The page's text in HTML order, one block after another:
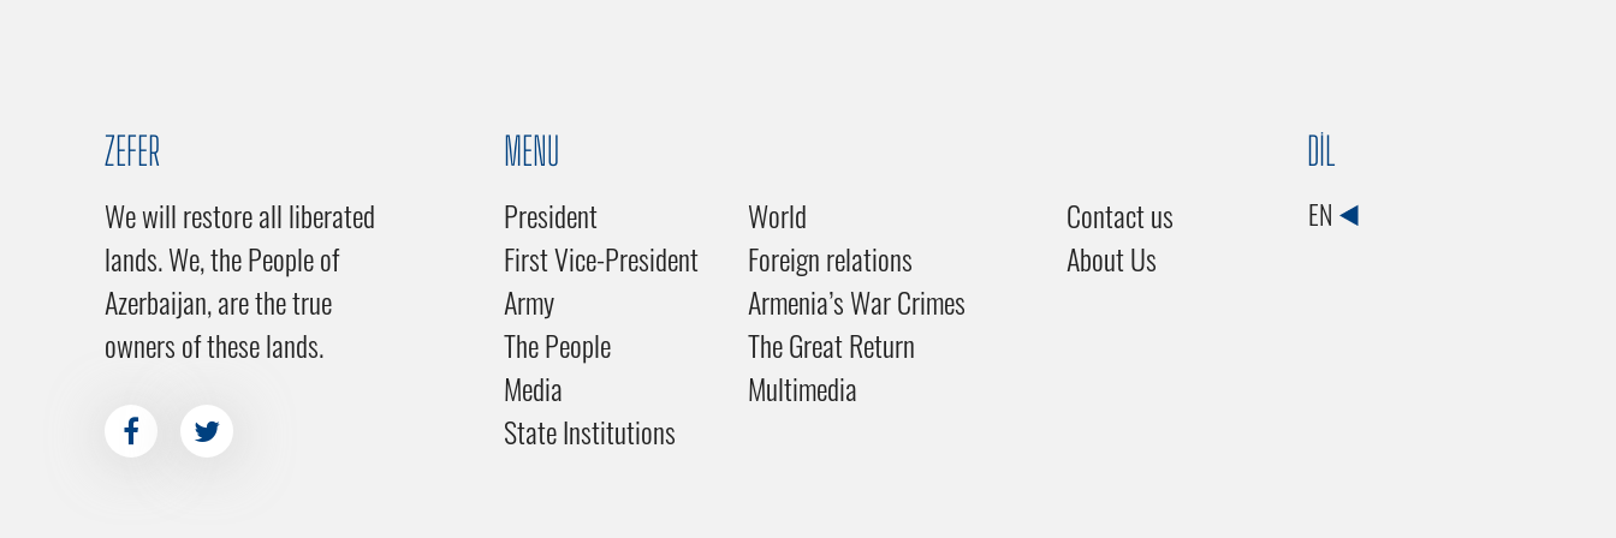
ZEFER
We will restore all liberated
lands. We, the People of
Azerbaijan, are the true
owners of these lands.
MENU
President
First Vice-President
Army
The People
Media
State Institutions
World
Foreign relations
Armenia’s War Crimes
The Great Return
Multimedia
Contact us
About Us
DİL
EN